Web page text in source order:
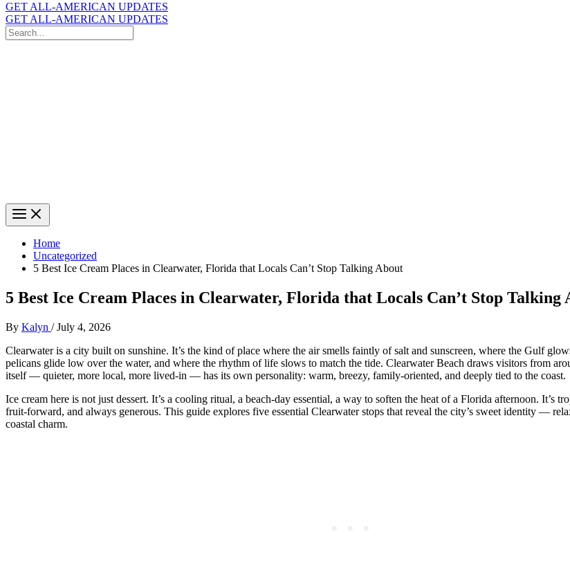
GET ALL-AMERICAN UPDATES
GET ALL-AMERICAN UPDATES
Search
for:
Home
Uncategorized
5 Best Ice Cream Places in Clearwater, Florida that Locals Can’t Stop Talking About
5 Best Ice Cream Places in Clearwater, Florida that Locals Can’t Stop Talking
By Kalyn /July 4, 2026
Clearwater is a city built on sunshine. It’s the kind of place where the air smells faintly of salt and sunscreen, where the Gulf
pelicans glide low over the water, and where the rhythm of life slows to match the tide. Clearwater Beach draws visitors from
itself — quieter, more local, more lived‑in — has its own personality: warm, breezy, family‑oriented, and deeply tied to the coast.
Ice cream here is not just dessert. It’s a cooling ritual, a beach‑day essential, a way to soften the heat of a Florida afternoon. It’s
fruit‑forward, and always generous. This guide explores five essential Clearwater stops that reveal the city’s sweet identity —
coastal charm.